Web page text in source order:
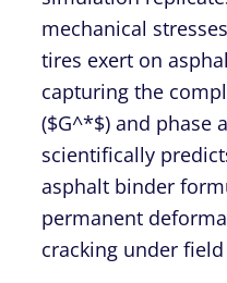
mechanical
tires exert on
capturing the
($G^*$) and phase
scientifically
asphalt binder
permanent
cracking under